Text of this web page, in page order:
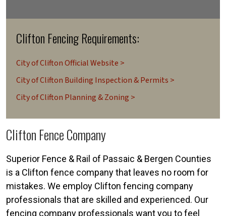
Clifton Fencing Requirements:
City of Clifton Official Website >
City of Clifton Building Inspection & Permits >
City of Clifton Planning & Zoning >
Clifton Fence Company
Superior Fence & Rail of Passaic & Bergen Counties
is a Clifton fence company that leaves no room for
mistakes. We employ Clifton fencing company
professionals that are skilled and experienced. Our
fencing company professionals want you to feel